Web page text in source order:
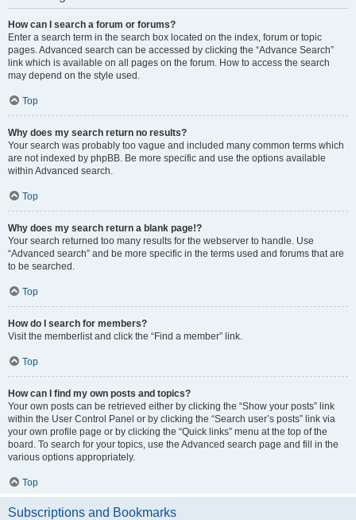
How can I search a forum or forums?
Enter a search term in the search box located on the index, forum or topic
pages. Advanced search can be accessed by clicking the “Advance Search”
link which is available on all pages on the forum. How to access the search
may depend on the style used.
Top
Why does my search return no results?
Your search was probably too vague and included many common terms which
are not indexed by phpBB. Be more specific and use the options available
within Advanced search.
Top
Why does my search return a blank page!?
Your search returned too many results for the webserver to handle. Use
“Advanced search” and be more specific in the terms used and forums that are
to be searched.
Top
How do I search for members?
Visit the memberlist and click the “Find a member” link.
Top
How can I find my own posts and topics?
Your own posts can be retrieved either by clicking the “Show your posts” link
within the User Control Panel or by clicking the “Search user’s posts” link via
your own profile page or by clicking the “Quick links” menu at the top of the
board. To search for your topics, use the Advanced search page and fill in the
various options appropriately.
Top
Subscriptions and Bookmarks